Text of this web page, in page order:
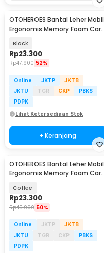
OTOHEROES Bantal Leher Mobil
Ergonomis Memory Foam Car
Black
Rp23.300
Rp47.900 52%
Online JKTP
JKTB
JKTU
TGR CKP
PBKS
PDPK
Lihat Ketersediaan Stok
+ Keranjang
OTOHEROES Bantal Leher Mobil
Ergonomis Memory Foam Car
Coffee
Rp23.300
Rp45.900 50%
Online JKTP
JKTB
JKTU
TGR CKP
PBKS
PDPK